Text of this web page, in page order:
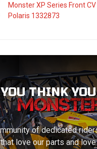
Monster XP Series Front
Polaris 1332873
YOU THINK
of dedicated
that love our parts and